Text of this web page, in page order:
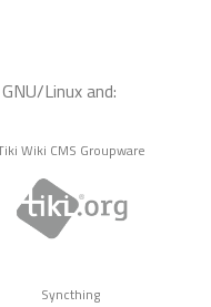
Linux and:
Wiki CMS Groupware
Syncthing